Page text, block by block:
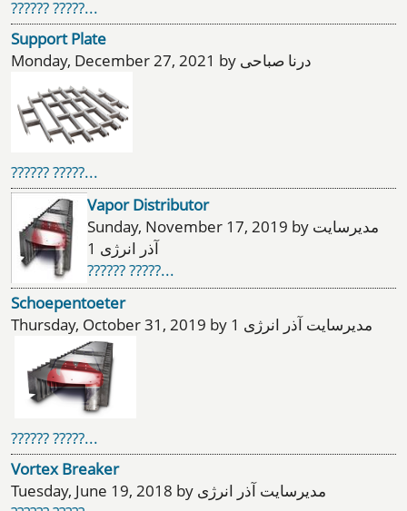
?????? ?????...
Support Plate
Monday, December 27, 2021 by درنا صباحی
?????? ?????...
Vapor Distributor
Sunday, November 17, 2019 by مدیرسایت
آذر انرژی 1
?????? ?????...
Schoepentoeter
Thursday, October 31, 2019 by مدیرسایت آذر انرژی 1
?????? ?????...
Vortex Breaker
Tuesday, June 19, 2018 by مدیرسایت آذر انرژی